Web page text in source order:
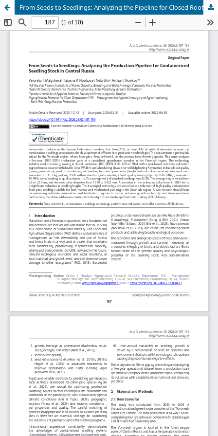
From Seeds to Seedlings: Analyzing the Pipeline for Closed Root Systems Stocks in Central Russia